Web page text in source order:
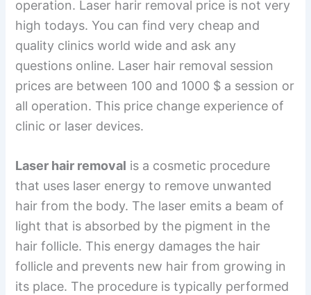
operation. Laser harir removal price is not very
high todays. You can find very cheap and
quality clinics world wide and ask any
questions online. Laser hair removal session
prices are between 100 and 1000 $ a session or
all operation. This price change experience of
clinic or laser devices.
Laser hair removal is a cosmetic procedure
that uses laser energy to remove unwanted
hair from the body. The laser emits a beam of
light that is absorbed by the pigment in the
hair follicle. This energy damages the hair
follicle and prevents new hair from growing in
its place. The procedure is typically performed